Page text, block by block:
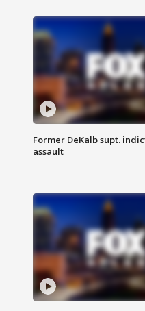
Former DeKalb supt.
assault